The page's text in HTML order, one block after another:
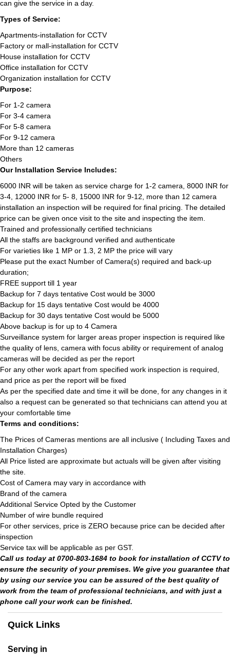
can give the service in a day.
Types of Service:
Apartments-installation for CCTV
Factory or mall-installation for CCTV
House installation for CCTV
Office installation for CCTV
Organization installation for CCTV
Purpose:
For 1-2 camera
For 3-4 camera
For 5-8 camera
For 9-12 camera
More than 12 cameras
Others
Our Installation Service Includes:
6000 INR will be taken as service charge for 1-2 camera, 8000 INR for
3-4, 12000 INR for 5- 8, 15000 INR for 9-12, more than 12 camera
installation an inspection will be required for final pricing. The detailed
price can be given once visit to the site and inspecting the item.
Trained and professionally certified technicians
All the staffs are background verified and authenticate
For varieties like 1 MP or 1.3, 2 MP the price will vary
Please put the exact Number of Camera(s) required and back-up
duration;
FREE support till 1 year
Backup for 7 days tentative Cost would be 3000
Backup for 15 days tentative Cost would be 4000
Backup for 30 days tentative Cost would be 5000
Above backup is for up to 4 Camera
Surveillance system for larger areas proper inspection is required like
the quality of lens, camera with focus ability or requirement of analog
cameras will be decided as per the report
For any other work apart from specified work inspection is required,
and price as per the report will be fixed
As per the specified date and time it will be done, for any changes in it
also a request can be generated so that technicians can attend you at
your comfortable time
Terms and conditions:
The Prices of Cameras mentions are all inclusive ( Including Taxes and
Installation Charges)
All Price listed are approximate but actuals will be given after visiting
the site.
Cost of Camera may vary in accordance with
Brand of the camera
Additional Service Opted by the Customer
Number of wire bundle required
For other services, price is ZERO because price can be decided after
inspection
Service tax will be applicable as per GST.
Call us today at 0700-803-1684 to book for installation of CCTV to
ensure the security of your premises. We give you guarantee that
by using our service you can be assured of the best quality of
work from the team of professional technicians, and with just a
phone call your work can be finished.
Quick Links
Serving in